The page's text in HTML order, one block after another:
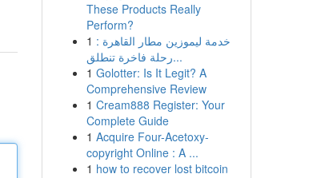
These Products Really
Perform?
1 خدمة ليموزين مطار القاهرة :
رحلة فاخرة تنطلق...
1 Golotter: Is It Legit? A
Comprehensive Review
1 Cream888 Register: Your
Complete Guide
1 Acquire Four-Acetoxy-
copyright Online : A ...
1 how to recover lost bitcoin